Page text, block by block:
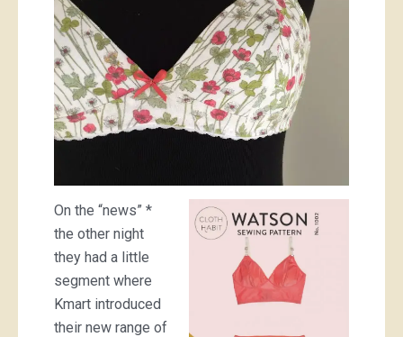
On the “news” *
the other night
they had a little
segment where
Kmart introduced
their new range of